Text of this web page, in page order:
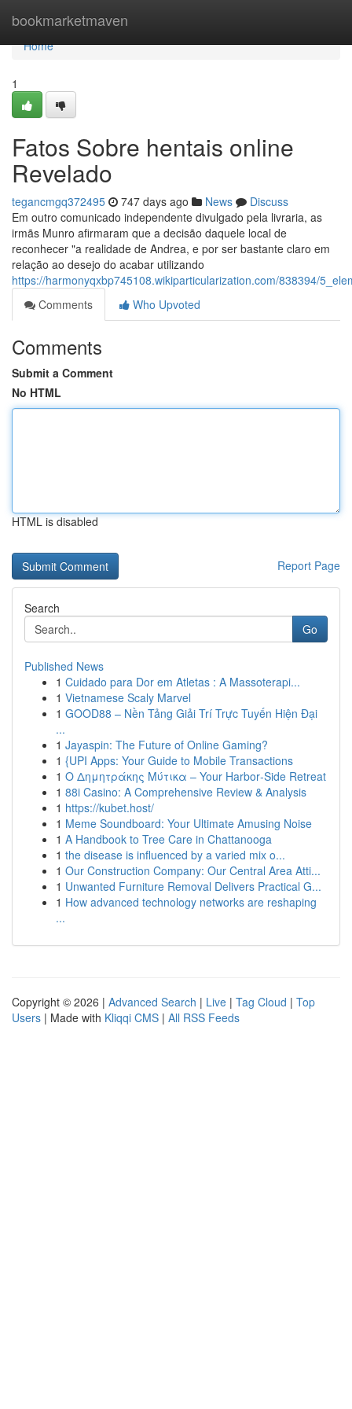
bookmarketmaven
Home
Home
1
Fatos Sobre hentais online
Revelado
tegancmgq372495 747 days ago News
Discuss
Em outro comunicado independente divulgado pela livraria, as
irmãs Munro afirmaram que a decisão daquele local de
reconhecer "a realidade de Andrea, e por ser bastante claro em
relação ao desejo do acabar utilizando
https://harmonyqxbp745108.wikiparticularization.com/838394/
Comments
Who Upvoted
Comments
Submit a Comment
No HTML
HTML is disabled
Report Page
Search
Go
Published News
1 Cuidado para Dor em Atletas : A Massoterapi...
1 Vietnamese Scaly Marvel
1 GOOD88 – Nền Tảng Giải Trí Trực Tuyến Hiện Đại
...
1 Jayaspin: The Future of Online Gaming?
1 {UPI Apps: Your Guide to Mobile Transactions
1 Ο Δημητράκης Μύτικα – Your Harbor‑Side Retreat
1 88i Casino: A Comprehensive Review & Analysis
1 https://kubet.host/
1 Meme Soundboard: Your Ultimate Amusing Noise
1 A Handbook to Tree Care in Chattanooga
1 the disease is influenced by a varied mix o...
1 Our Construction Company: Our Central Area Atti...
1 Unwanted Furniture Removal Delivers Practical G...
1 How advanced technology networks are reshaping
...
Copyright © 2026 | Advanced Search | Live | Tag Cloud | Top
Users | Made with Kliqqi CMS | All RSS Feeds